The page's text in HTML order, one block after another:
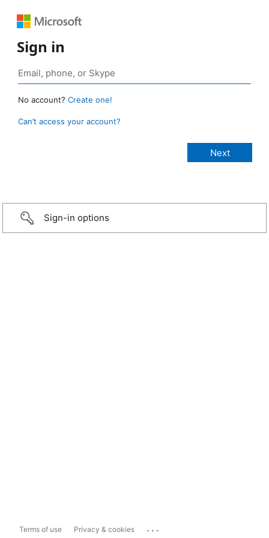
Sign in
No account? Create one!
Can’t access your account?
Sign-in options
Terms of use Privacy & cookies ...